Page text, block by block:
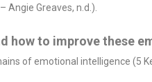
Greaves, n.d.).
how to improve these
of emotional intelligence (5